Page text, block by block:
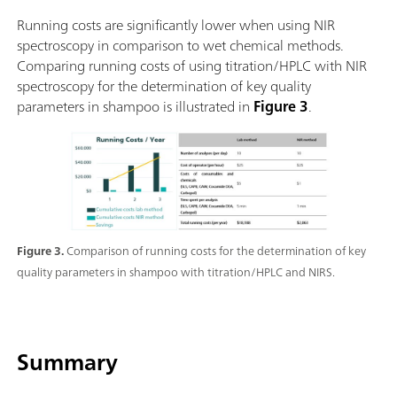
Figure 3.Comparison of running costs for the determination of key
quality parameters in shampoo with titration/HPLC and NIRS.
Running costs are significantly lower when using NIR
spectroscopy in comparison to wet chemical methods.
Comparing running costs of using titration/HPLC with NIR
spectroscopy for the determination of key quality
parameters in shampoo is illustrated in Figure 3.
Summary